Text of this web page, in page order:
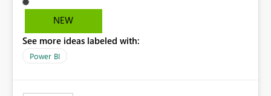
NEW
See more ideas labeled with:
Power BI